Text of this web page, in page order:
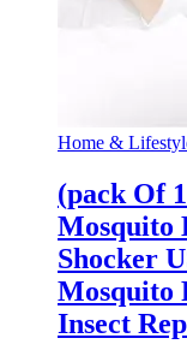
Home &
(pack Of
Mosquito
Shocker
Mosquito
Insect